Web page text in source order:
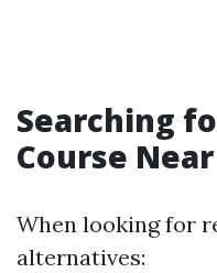
Searching
Course
When looking for
alternatives: